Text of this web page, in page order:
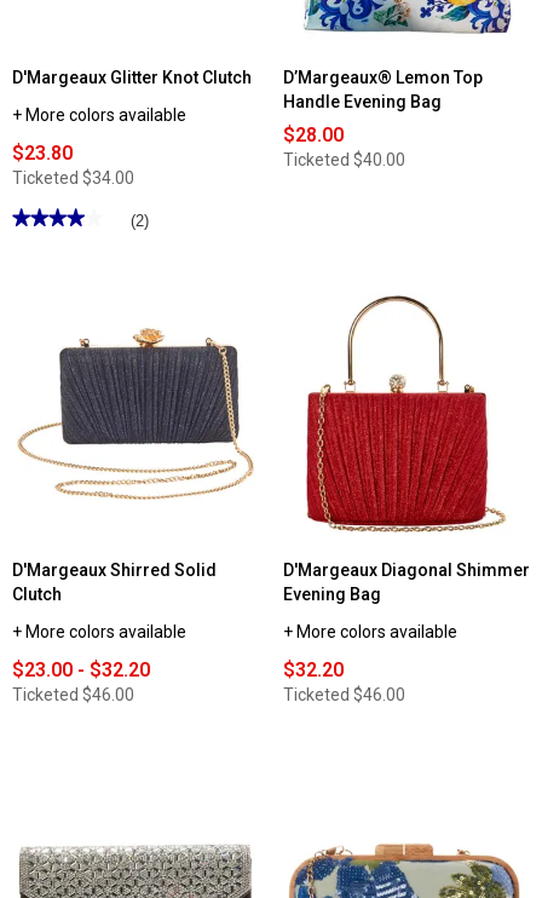
D'Margeaux Glitter Knot Clutch
+ More colors available
$23.80
Ticketed $34.00
★★★★★
★★★★★
D'Margeaux
(2)
D’Margeaux® Lemon Top
Handle Evening Bag
$28.00
Ticketed $40.00
D'Margeaux Shirred Solid
Clutch
+ More colors available
$23.00 - $32.20
Ticketed $46.00
D'Margeaux Diagonal Shimmer
Evening Bag
+ More colors available
$32.20
Ticketed $46.00